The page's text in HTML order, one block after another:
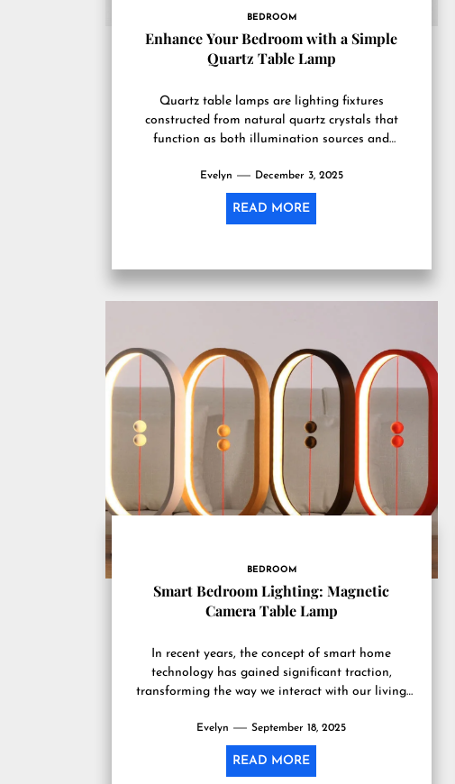
BEDROOM
Enhance Your Bedroom with a Simple
Quartz Table Lamp
Quartz table lamps are lighting fixtures
constructed from natural quartz crystals that
function as both illumination sources and
particularly bedrooms....
Evelyn December 3, 2025
READ MORE
BEDROOM
Smart Bedroom Lighting: Magnetic
Camera Table Lamp
In recent years, the concept of smart home
technology has gained significant traction,
transforming the way we interact with our living
Evelyn September 18, 2025
READ MORE